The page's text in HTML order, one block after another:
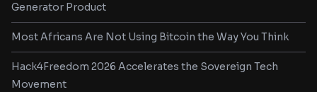
Generator Product
Most Africans Are Not Using Bitcoin the Way You Think
Hack4Freedom 2026 Accelerates the Sovereign Tech
Movement